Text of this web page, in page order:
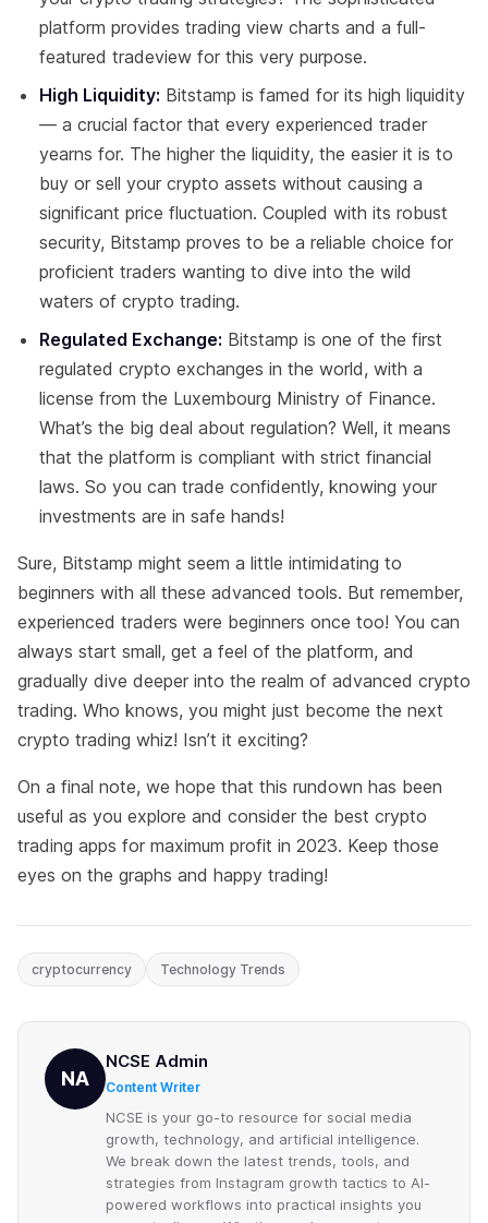
platform provides trading view charts and a full-
featured tradeview for this very purpose.
High Liquidity: Bitstamp is famed for its high liquidity
— a crucial factor that every experienced trader
yearns for. The higher the liquidity, the easier it is to
buy or sell your crypto assets without causing a
significant price fluctuation. Coupled with its robust
security, Bitstamp proves to be a reliable choice for
proficient traders wanting to dive into the wild
waters of crypto trading.
Regulated Exchange: Bitstamp is one of the first
regulated crypto exchanges in the world, with a
license from the Luxembourg Ministry of Finance.
What’s the big deal about regulation? Well, it means
that the platform is compliant with strict financial
laws. So you can trade confidently, knowing your
investments are in safe hands!
Sure, Bitstamp might seem a little intimidating to
beginners with all these advanced tools. But remember,
experienced traders were beginners once too! You can
always start small, get a feel of the platform, and
gradually dive deeper into the realm of advanced crypto
trading. Who knows, you might just become the next
crypto trading whiz! Isn’t it exciting?
On a final note, we hope that this rundown has been
useful as you explore and consider the best crypto
trading apps for maximum profit in 2023. Keep those
eyes on the graphs and happy trading!
cryptocurrency Technology Trends
NA
NCSE Admin
Content Writer
NCSE is your go-to resource for social media
growth, technology, and artificial intelligence.
We break down the latest trends, tools, and
strategies from Instagram growth tactics to AI-
powered workflows into practical insights you